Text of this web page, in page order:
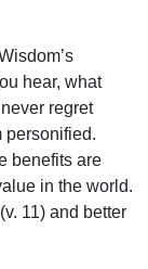
hear, what
regret
personified.
benefits are
in the world.
11) and better